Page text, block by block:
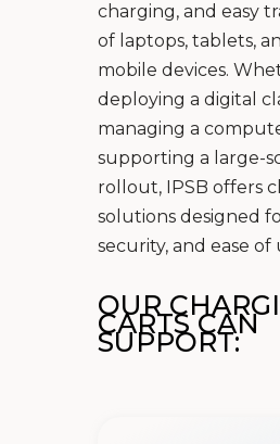
charging, and easy
of laptops, tablets,
mobile devices.
deploying a digital
managing a
supporting a large-
rollout, IPSB offers
solutions designed
security, and ease of
OUR
CARTS CAN
SUPPORT: